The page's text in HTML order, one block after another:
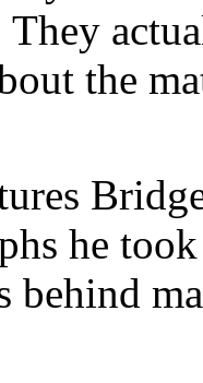
They
the
he
behind